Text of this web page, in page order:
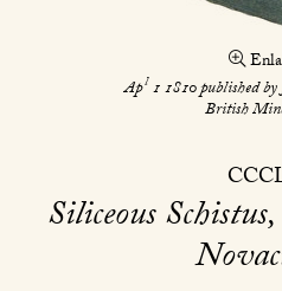
Apl1 1810 published by
British
Siliceous